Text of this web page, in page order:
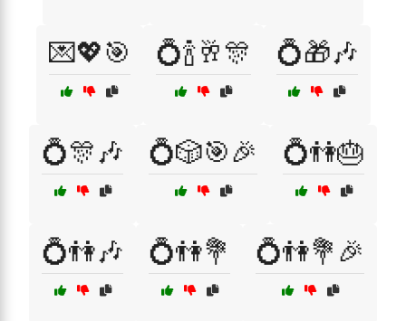
💌💖🎯 💍🍾🥂🎊 💍🎁🎶
💍🎊🎶 💍🎲🎯🎉 💍👫🎂
💍👫🎶 💍👫💐 💍👫💐🎉